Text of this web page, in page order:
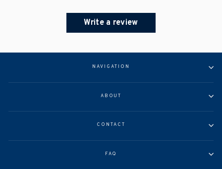
Write a review
NAVIGATION
ABOUT
CONTACT
FAQ